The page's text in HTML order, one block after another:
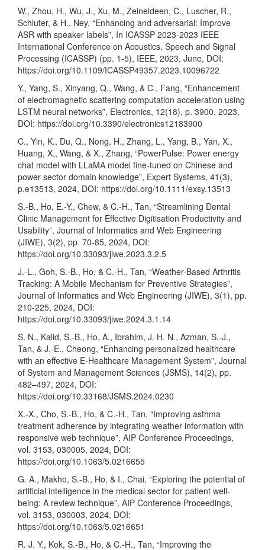
W., Zhou, H., Wu, J., Xu, M., Zeineldeen, C., Luscher, R.,
Schluter, & H., Ney, “Enhancing and adversarial: Improve
ASR with speaker labels”, In ICASSP 2023-2023 IEEE
International Conference on Acoustics, Speech and Signal
Processing (ICASSP) (pp. 1-5), IEEE, 2023, June, DOI:
https://doi.org/10.1109/ICASSP49357.2023.10096722
Y., Yang, S., Xinyang, Q., Wang, & C., Fang, “Enhancement
of electromagnetic scattering computation acceleration using
LSTM neural networks”, Electronics, 12(18), p. 3900, 2023,
DOI: https://doi.org/10.3390/electronics12183900
C., Yin, K., Du, Q., Nong, H., Zhang, L., Yang, B., Yan, X.,
Huang, X., Wang, & X., Zhang, “PowerPulse: Power energy
chat model with LLaMA model fine-tuned on Chinese and
power sector domain knowledge”, Expert Systems, 41(3),
p.e13513, 2024, DOI: https://doi.org/10.1111/exsy.13513
S.-B., Ho, E.-Y., Chew, & C.-H., Tan, “Streamlining Dental
Clinic Management for Effective Digitisation Productivity and
Usability”, Journal of Informatics and Web Engineering
(JIWE), 3(2), pp. 70-85, 2024, DOI:
https://doi.org/10.33093/jiwe.2023.3.2.5
J.-L., Goh, S.-B., Ho, & C.-H., Tan, “Weather-Based Arthritis
Tracking: A Mobile Mechanism for Preventive Strategies”,
Journal of Informatics and Web Engineering (JIWE), 3(1), pp.
210-225, 2024, DOI:
https://doi.org/10.33093/jiwe.2024.3.1.14
S. N., Kalid, S.-B., Ho, A., Ibrahim, J. H. N., Azman, S.-J.,
Tan, & J.-E., Cheong, “Enhancing personalized healthcare
with an effective E-Healthcare Management System”, Journal
of System and Management Sciences (JSMS), 14(2), pp.
482–497, 2024, DOI:
https://doi.org/10.33168/JSMS.2024.0230
X.-X., Cho, S.-B., Ho, & C.-H., Tan, “Improving asthma
treatment adherence by integrating weather information with
responsive web technique”, AIP Conference Proceedings,
vol. 3153, 030005, 2024, DOI:
https://doi.org/10.1063/5.0216655
G. A., Makho, S.-B., Ho, & I., Chai, “Exploring the potential of
artificial intelligence in the medical sector for patient well-
being: A review technique”, AIP Conference Proceedings,
vol. 3153, 030003, 2024, DOI:
https://doi.org/10.1063/5.0216651
R. J. Y., Kok, S.-B., Ho, & C.-H., Tan, “Improving the